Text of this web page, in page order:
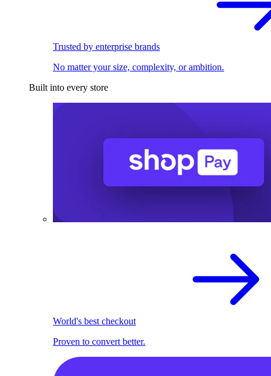
Trusted by enterprise brands
No matter your size, complexity, or ambition.
Built into every store
World's best checkout
Proven to convert better.